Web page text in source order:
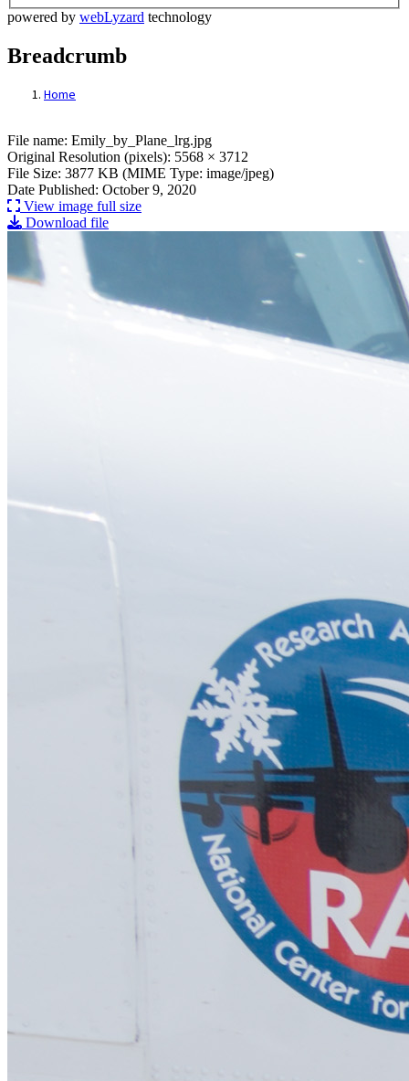
powered by webLyzard technology
Breadcrumb
Home
File: Emily_by_Plane_lrg.jpg
File name: Emily_by_Plane_lrg.jpg
Original Resolution (pixels): 5568 × 3712
File Size: 3877 KB (MIME Type: image/jpeg)
Date Published: October 9, 2020
View image full size
Download file